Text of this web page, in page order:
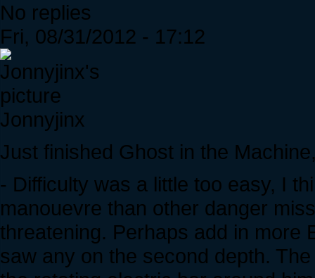
No replies
Fri, 08/31/2012 - 17:12
Jonnyjinx
Just finished Ghost in the
- Difficulty was a little too easy, I
manouevre than other danger
threatening. Perhaps add in more
saw any on the second depth.